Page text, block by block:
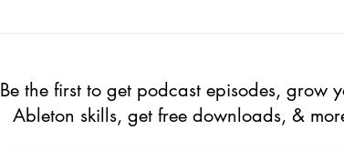
Extensions, AI,
Max for Live &
Be the first to get podcast episodes, grow
Ableton skills, get free downloads, &